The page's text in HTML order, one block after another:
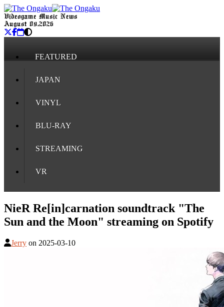
Videogame Music News
August 09, 2026
FEATURED
JAPAN
VINYL
BLU-RAY
STREAMING
VR
NieR Re[in]carnation soundtrack "The
Sun and the Moon" streaming on Spotify
Jerry on 2025-03-10